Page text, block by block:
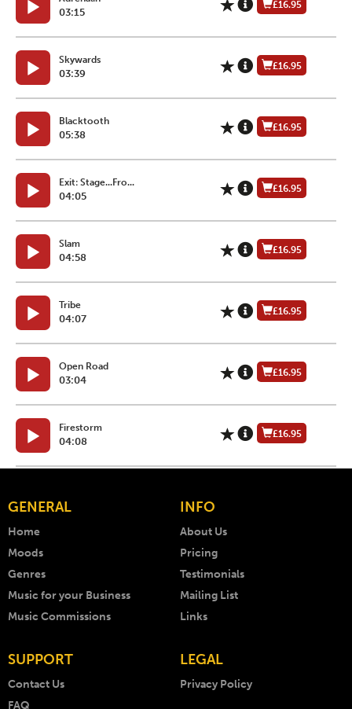
03:15
£16.95
Skywards
03:39
£16.95
Blacktooth
05:38
£16.95
Exit: Stage...Fro...
04:05
£16.95
Slam
04:58
£16.95
Tribe
04:07
£16.95
Open Road
03:04
£16.95
Firestorm
04:08
£16.95
GENERAL
Home
Moods
Genres
Music for your Business
Music Commissions
INFO
About Us
Pricing
Testimonials
Mailing List
Links
SUPPORT
Contact Us
FAQ
LEGAL
Privacy Policy